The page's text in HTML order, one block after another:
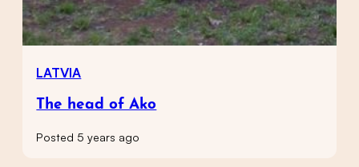
LATVIA
The head of Ako
Posted 5 years ago